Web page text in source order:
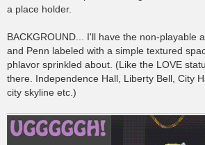
a place holder.
BACKGROUND... I'll have the non-playable
and Penn labeled with a simple textured
phlavor sprinkled about. (Like the LOVE
there. Independence Hall, Liberty Bell, City
city skyline etc.)